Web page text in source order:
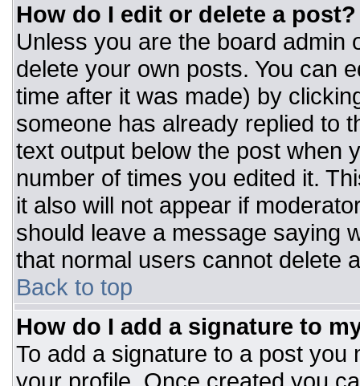
How do I edit or delete a post?
Unless you are the board admin
delete your own posts. You can
time after it was made) by
someone has already replied to
text output below the post when
number of times you edited it.
it also will not appear if
should leave a message saying
that normal users cannot delete
Back to top
How do I add a signature to
To add a signature to a post